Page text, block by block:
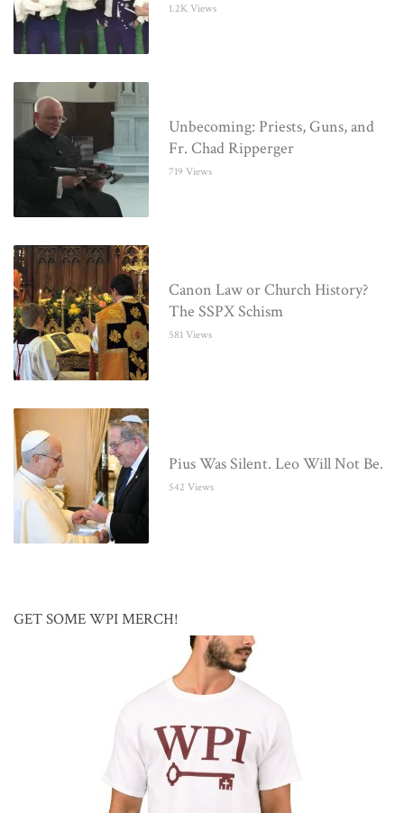
1.2K Views
Unbecoming: Priests, Guns, and
Fr. Chad Ripperger
719 Views
Canon Law or Church History?
The SSPX Schism
581 Views
Pius Was Silent. Leo Will Not Be.
542 Views
GET SOME WPI MERCH!